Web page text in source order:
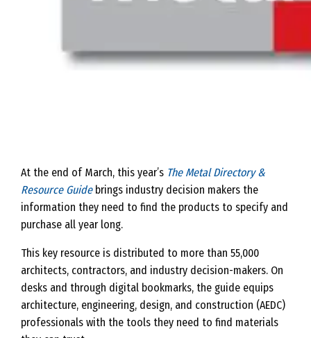
At the end of March, this year’s The Metal Directory &
Resource Guidebrings industry decision makers the
information they need to find the products to specify and
purchase all year long.
This key resource is distributed to more than 55,000
architects, contractors, and industry decision-makers. On
desks and through digital bookmarks, the guide equips
architecture, engineering, design, and construction (AEDC)
professionals with the tools they need to find materials